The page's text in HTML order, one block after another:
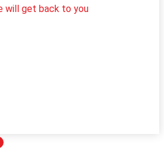
will get back to you